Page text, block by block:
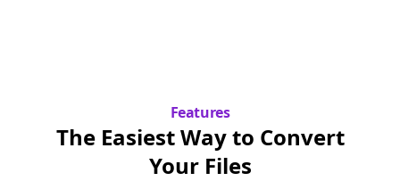
Features
The Easiest Way to Convert
Your Files